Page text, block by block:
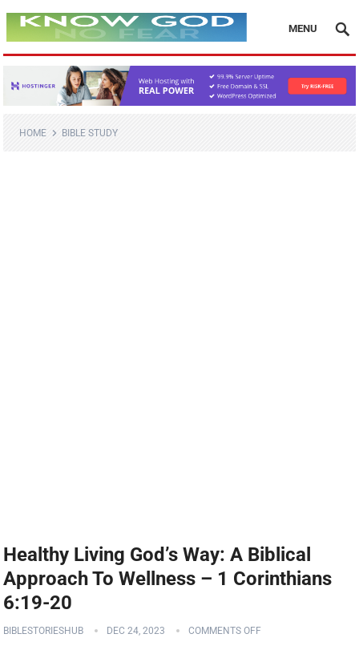
MENU
HOME BIBLE STUDY
Healthy Living God’s Way: A Biblical
Approach To Wellness – 1 Corinthians
6:19-20
BIBLESTORIESHUB DEC 24, 2023 COMMENTS OFF